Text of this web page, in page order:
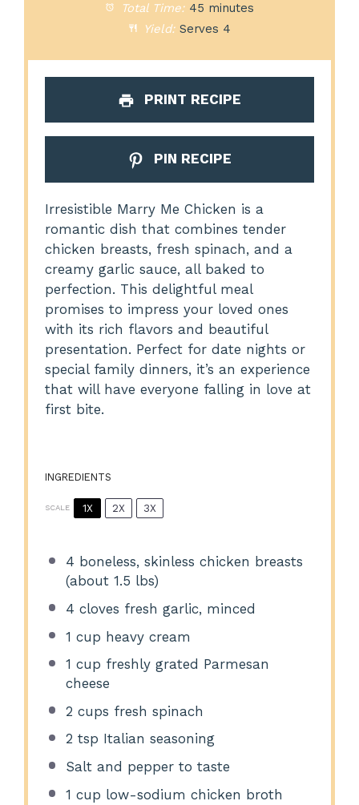
Total Time: 45 minutes
Yield: Serves 4
PRINT RECIPE
PIN RECIPE
Irresistible Marry Me Chicken is a
romantic dish that combines tender
chicken breasts, fresh spinach, and a
creamy garlic sauce, all baked to
perfection. This delightful meal
promises to impress your loved ones
with its rich flavors and beautiful
presentation. Perfect for date nights or
special family dinners, it’s an experience
that will have everyone falling in love at
first bite.
INGREDIENTS
SCALE 1X 2X 3X
4 boneless, skinless chicken breasts
(about 1.5 lbs)
4 cloves fresh garlic, minced
1 cup heavy cream
1 cup freshly grated Parmesan
cheese
2 cups fresh spinach
2 tsp Italian seasoning
Salt and pepper to taste
1 cup low-sodium chicken broth